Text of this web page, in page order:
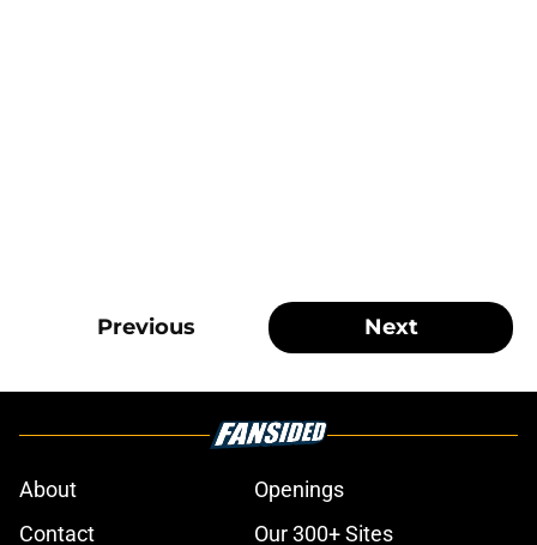
Previous Next
About
Openings
Contact
Our 300+ Sites